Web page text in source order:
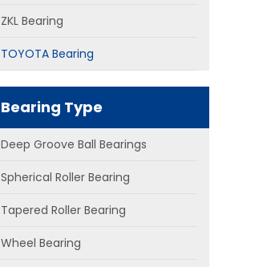
ZKL Bearing
TOYOTA Bearing
Bearing Type
Deep Groove Ball Bearings
Spherical Roller Bearing
Tapered Roller Bearing
Wheel Bearing